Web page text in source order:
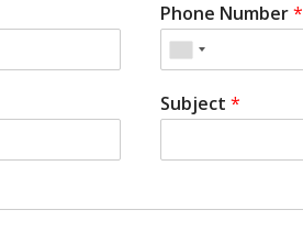
Phone Number*
Subject*